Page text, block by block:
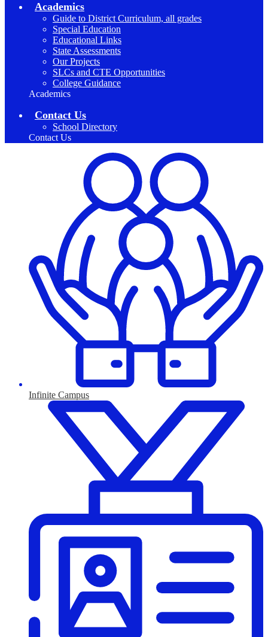
Academics
Guide to District Curriculum, all grades
Special Education
Educational Links
State Assessments
Our Projects
SLCs and CTE Opportunities
College Guidance
Academics
Contact Us
School Directory
Contact Us
Infinite Campus